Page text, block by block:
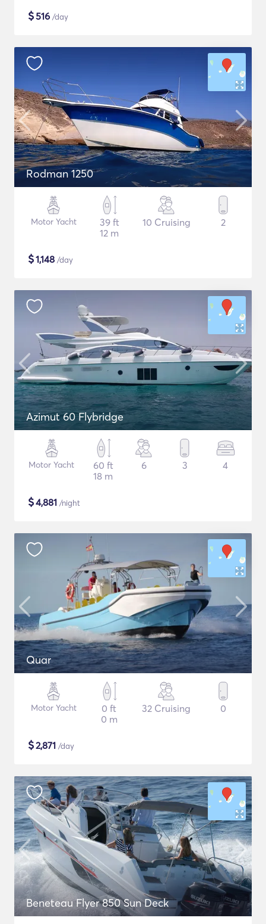
$516 /day
Rodman 1250
Motor Yacht
39 ft
12 m
10 Cruising 2
$1,148 /day
Azimut 60 Flybridge
Motor Yacht
60 ft
18 m
6 3 4
$4,881 /night
Quar
Motor Yacht
0 ft
0 m
32 Cruising 0
$2,871 /day
Beneteau Flyer 850 Sun Deck